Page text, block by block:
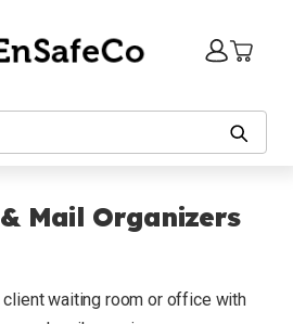
Mail Organizers
client waiting room or office with